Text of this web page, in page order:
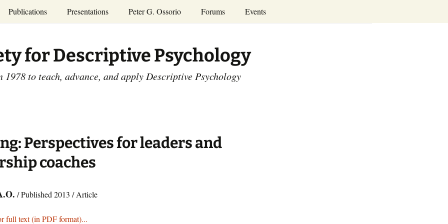
Publications
Access the Peter G.
Ossorio Collection at CU
Scholar
Psychology
Dissertations:
1965-1993
Presentations
and Courses
Annual Conference
and Mid-year Meetings
Other Videos
Peter G. Ossorio Forums Events
Calendar
for Descriptive Psychology
1978 to teach, advance, and apply Descriptive Psychology
Perspectives for leaders and
coaches
/ Published 2013 / Article
full text (in PDF format)...